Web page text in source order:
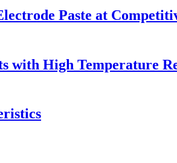
Paste at
with High Temperature